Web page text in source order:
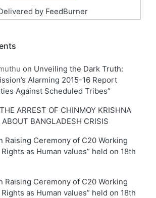
by FeedBurner
on Unveiling the Dark Truth:
Alarming 2015-16 Report
Against Scheduled Tribes”
THE ARREST OF CHINMOY KRISHNA
BANGLADESH CRISIS
Raising Ceremony of C20 Working
as Human values” held on 18th
Raising Ceremony of C20 Working
as Human values” held on 18th